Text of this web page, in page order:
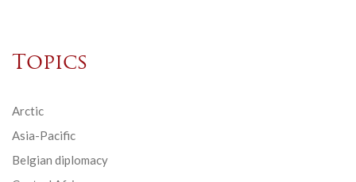
Topics
Arctic
Asia-Pacific
Belgian diplomacy